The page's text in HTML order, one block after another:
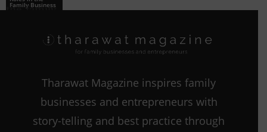
Family Business
Family Business
Tharawat Magazine inspires family
businesses and entrepreneurs with
story-telling and best practice through